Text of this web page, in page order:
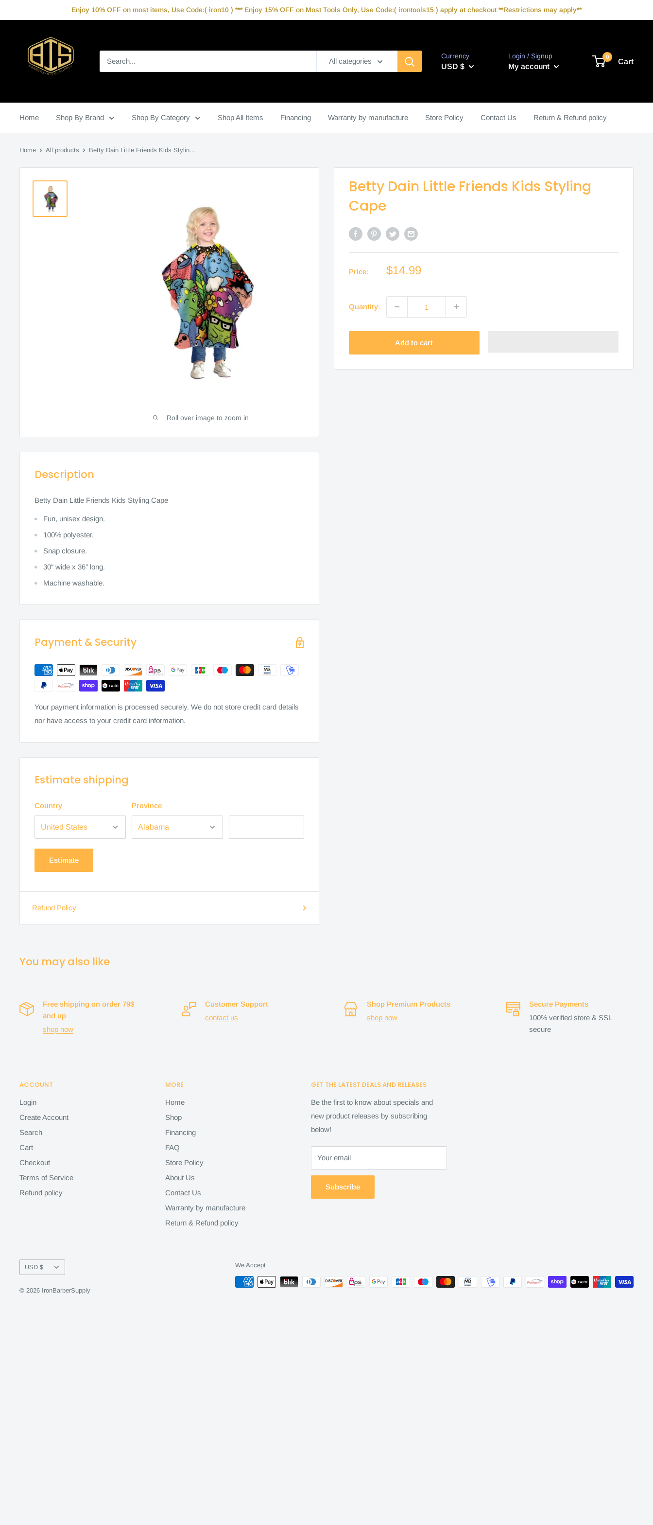
to
Enjoy 10% OFF on most items, Use Code:( iron10 ) *** Enjoy 15% OFF on Most Tools Only, Use Code:( irontools15 ) apply at checkout **Restrictions may apply**
IronBarberSupply
All categories
Currency
USD $
Login / Signup
My account
0
Cart
Home Shop By Brand Shop By Category Shop All Items Financing Warranty by manufacture Store Policy Contact Us Return & Refund policy
Home All products Betty Dain Little Friends Kids Stylin...
Roll over image to zoom in
Betty Dain Little Friends Kids Styling
Cape
Price:
Sale
$14.99
Quantity:
Add to cart
Description
Betty Dain Little Friends Kids Styling Cape
Fun, unisex design.
100% polyester.
Snap closure.
30″ wide x 36″ long.
Machine washable.
Payment & Security
Your payment information is processed securely. We do not store credit card details
nor have access to your credit card information.
Estimate shipping
Country Province
Estimate
Refund Policy
You may also like
Free shipping on order 79$
and up
shop now
Customer Support
contact us
Shop Premium Products
shop now
Secure Payments
100% verified store & SSL
secure
ACCOUNT
Login
Create Account
Search
Cart
Checkout
Terms of Service
Refund policy
MORE
Home
Shop
Financing
FAQ
Store Policy
About Us
Contact Us
Warranty by manufacture
Return & Refund policy
GET THE LATEST DEALS AND RELEASES
Be the first to know about specials and
new product releases by subscribing
below!
Your email
Subscribe
Currency
USD $
© 2026 IronBarberSupply
We Accept